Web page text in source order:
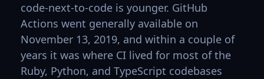
code-next-to-code is younger. GitHub
Actions went generally available on
November 13, 2019, and within a couple of
years it was where CI lived for most of the
Ruby, Python, and TypeScript codebases